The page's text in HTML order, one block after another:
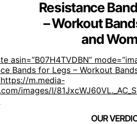
Resistance
– Workout
and
asin=”B07H4TVDBN”
Bands for Legs – Workout
m.media-
images/I/